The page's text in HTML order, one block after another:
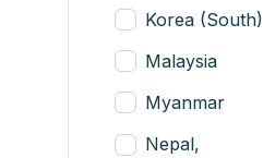
Korea (South)
Malaysia
Myanmar
Nepal,